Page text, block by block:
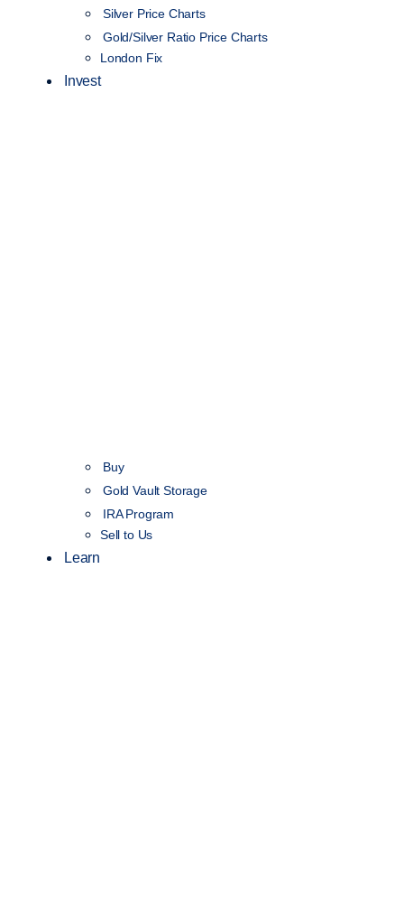
Silver Price Charts
Gold/Silver Ratio Price Charts
London Fix
Invest
Buy
Gold Vault Storage
IRA Program
Sell to Us
Learn